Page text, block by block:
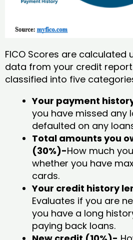
FICO Scores are calculated
data from your credit
classified into five
Your payment
you have missed any
defaulted on any
Total amounts you
(30%)-How much
whether you have
cards.
Your credit history
Evaluates if you are
you have a long
paying back loans.